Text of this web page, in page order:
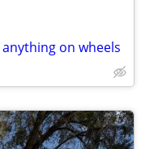
on wheels